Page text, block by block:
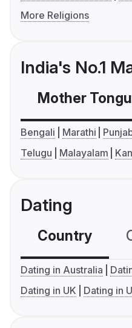
More Religions
India's No.1
Mother
Bengali Marathi
Telugu
Malayalam
Dating
Country
Dating in Australia
Dating in UK
Dating in